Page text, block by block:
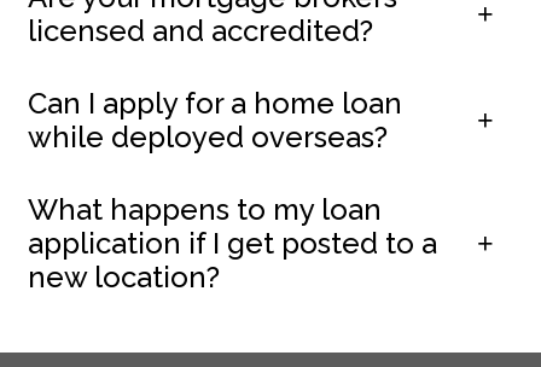
licensed and accredited?
Can I apply for a home loan
while deployed overseas?
What happens to my loan
application if I get posted to a
new location?